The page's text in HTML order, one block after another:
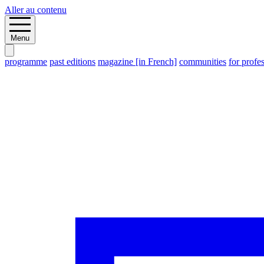
Aller au contenu
Menu
programme past editions magazine [in French] communities for